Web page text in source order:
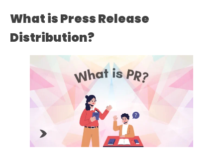
What is Press Release
Distribution?